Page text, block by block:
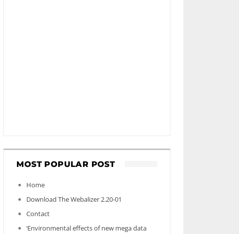
MOST POPULAR POST
Home
Download The Webalizer 2.20-01
Contact
‘Environmental effects of new mega data